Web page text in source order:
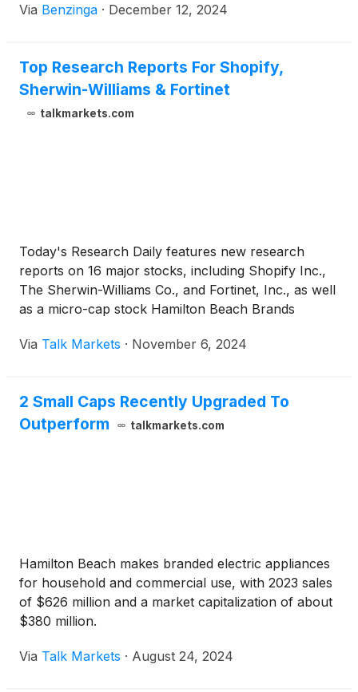
Via Benzinga · December 12, 2024
Top Research Reports For Shopify,
Sherwin-Williams & Fortinet
talkmarkets.com
Today's Research Daily features new research
reports on 16 major stocks, including Shopify Inc.,
The Sherwin-Williams Co., and Fortinet, Inc., as well
as a micro-cap stock Hamilton Beach Brands
Via Talk Markets · November 6, 2024
2 Small Caps Recently Upgraded To
Outperform
talkmarkets.com
Hamilton Beach makes branded electric appliances
for household and commercial use, with 2023 sales
of $626 million and a market capitalization of about
$380 million.
Via Talk Markets · August 24, 2024